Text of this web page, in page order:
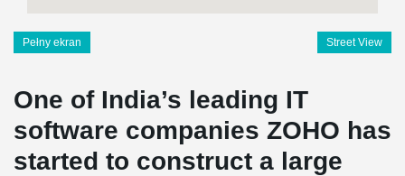
Pełny ekran Street View
One of India’s leading IT
software companies ZOHO has
started to construct a large